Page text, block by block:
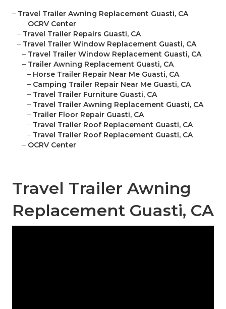
– Travel Trailer Awning Replacement Guasti, CA
– OCRV Center
– Travel Trailer Repairs Guasti, CA
– Travel Trailer Window Replacement Guasti, CA
– Travel Trailer Window Replacement Guasti, CA
– Trailer Awning Replacement Guasti, CA
– Horse Trailer Repair Near Me Guasti, CA
– Camping Trailer Repair Near Me Guasti, CA
– Travel Trailer Furniture Guasti, CA
– Travel Trailer Awning Replacement Guasti, CA
– Trailer Floor Repair Guasti, CA
– Travel Trailer Roof Replacement Guasti, CA
– Travel Trailer Roof Replacement Guasti, CA
– OCRV Center
Travel Trailer Awning
Replacement Guasti, CA